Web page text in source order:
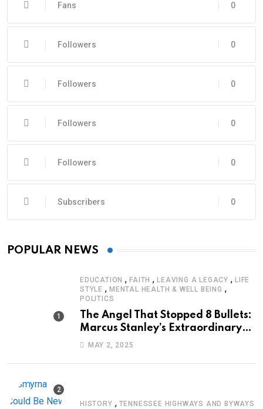
0
Fans
0
Followers
0
Followers
0
Followers
0
Followers
0
Subscribers
POPULAR NEWS
EDUCATION ,FAITH ,LEAVING A LEGACY ,LIFE
STYLE , MENTAL HEALTH & WELL BEING ,
POLITICS
The Angel That Stopped 8 Bullets:
Marcus Stanley’s Extraordinary
Journey of Survival
MAY 2, 2025
HISTORY , TENNESSEE HIGHWAYS AND BYWAYS